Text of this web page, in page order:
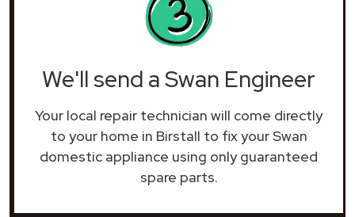
We'll send a Swan Engineer
Your local repair technician will come directly
to your home in Birstall to fix your Swan
domestic appliance using only guaranteed
spare parts.